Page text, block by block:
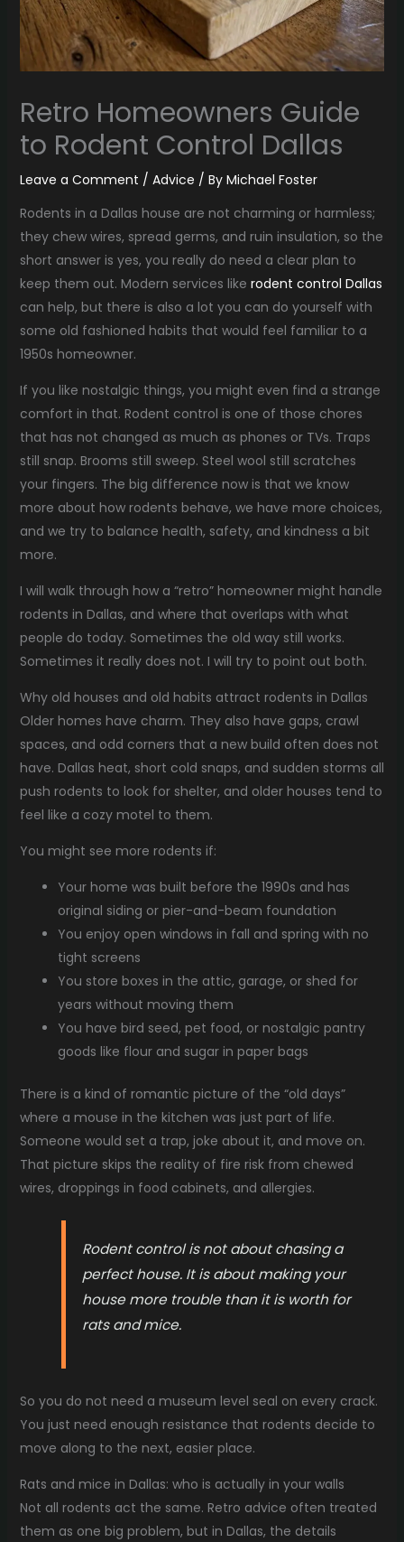
Retro Homeowners Guide
to Rodent Control Dallas
Leave a Comment / Advice / By Michael Foster
Rodents in a Dallas house are not charming or harmless;
they chew wires, spread germs, and ruin insulation, so the
short answer is yes, you really do need a clear plan to
keep them out. Modern services like rodent control Dallas
can help, but there is also a lot you can do yourself with
some old fashioned habits that would feel familiar to a
1950s homeowner.
If you like nostalgic things, you might even find a strange
comfort in that. Rodent control is one of those chores
that has not changed as much as phones or TVs. Traps
still snap. Brooms still sweep. Steel wool still scratches
your fingers. The big difference now is that we know
more about how rodents behave, we have more choices,
and we try to balance health, safety, and kindness a bit
more.
I will walk through how a “retro” homeowner might handle
rodents in Dallas, and where that overlaps with what
people do today. Sometimes the old way still works.
Sometimes it really does not. I will try to point out both.
Why old houses and old habits attract rodents in Dallas
Older homes have charm. They also have gaps, crawl
spaces, and odd corners that a new build often does not
have. Dallas heat, short cold snaps, and sudden storms all
push rodents to look for shelter, and older houses tend to
feel like a cozy motel to them.
You might see more rodents if:
Your home was built before the 1990s and has
original siding or pier-and-beam foundation
You enjoy open windows in fall and spring with no
tight screens
You store boxes in the attic, garage, or shed for
years without moving them
You have bird seed, pet food, or nostalgic pantry
goods like flour and sugar in paper bags
There is a kind of romantic picture of the “old days”
where a mouse in the kitchen was just part of life.
Someone would set a trap, joke about it, and move on.
That picture skips the reality of fire risk from chewed
wires, droppings in food cabinets, and allergies.
Rodent control is not about chasing a
perfect house. It is about making your
house more trouble than it is worth for
rats and mice.
So you do not need a museum level seal on every crack.
You just need enough resistance that rodents decide to
move along to the next, easier place.
Rats and mice in Dallas: who is actually in your walls
Not all rodents act the same. Retro advice often treated
them as one big problem, but in Dallas, the details